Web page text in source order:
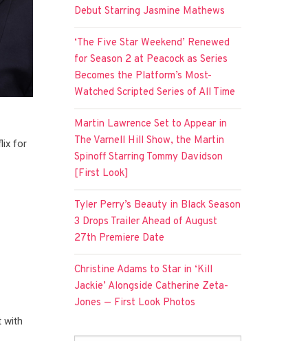
for
with
Debut Starring Jasmine Mathews
‘The Five Star Weekend’ Renewed
for Season 2 at Peacock as Series
Becomes the Platform’s Most-
Watched Scripted Series of All Time
Martin Lawrence Set to Appear in
The Varnell Hill Show, the Martin
Spinoff Starring Tommy Davidson
[First Look]
Tyler Perry’s Beauty in Black Season
3 Drops Trailer Ahead of August
27th Premiere Date
Christine Adams to Star in ‘Kill
Jackie’ Alongside Catherine Zeta-
Jones — First Look Photos